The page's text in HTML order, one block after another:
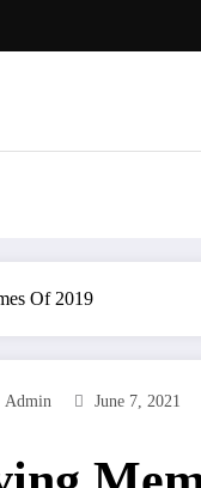
Of 2019
Admin June 7, 2021